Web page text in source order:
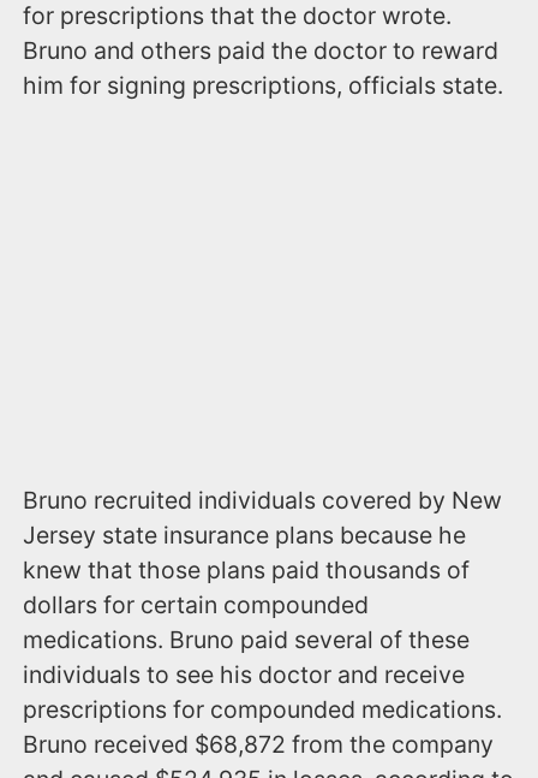
for prescriptions that the doctor wrote.
Bruno and others paid the doctor to reward
him for signing prescriptions, officials state.
Bruno recruited individuals covered by New
Jersey state insurance plans because he
knew that those plans paid thousands of
dollars for certain compounded
medications. Bruno paid several of these
individuals to see his doctor and receive
prescriptions for compounded medications.
Bruno received $68,872 from the company